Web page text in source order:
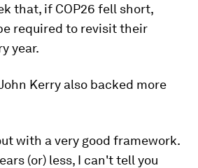
that, if COP26 fell short,
required to revisit their
year.
Kerry also backed more
with a very good framework.
(or) less, I can't tell you